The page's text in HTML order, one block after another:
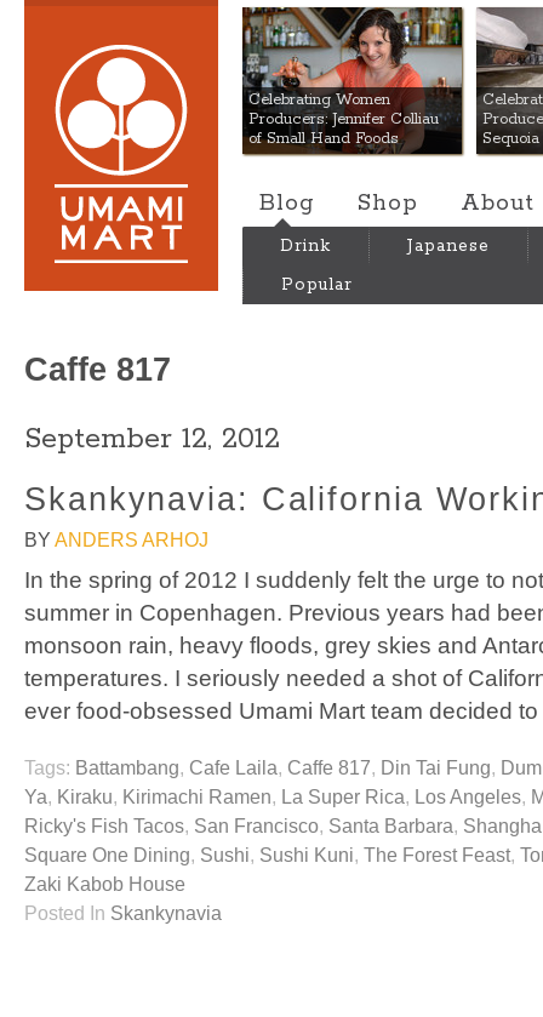
Umami Mart
Celebrating Women
Producers: Jennifer Colliau
of Small Hand Foods
Blog Shop About
Drink
Japanese
Popular
Caffe 817
September 12, 2012
Skankynavia: California
BY ANDERS ARHOJ
In the spring of 2012 I suddenly felt the urge to
summer in Copenhagen. Previous years had
monsoon rain, heavy floods, grey skies and
temperatures. I seriously needed a shot of
ever food-obsessed Umami Mart team decided
Tags: Battambang, Cafe Laila, Caffe 817, Din Tai Fung,
Ya, Kiraku, Kirimachi Ramen, La Super Rica, Los Angeles,
Ricky's Fish Tacos, San Francisco, Santa Barbara,
Square One Dining, Sushi, Sushi Kuni, The Forest Feast,
Zaki Kabob House
Posted In Skankynavia